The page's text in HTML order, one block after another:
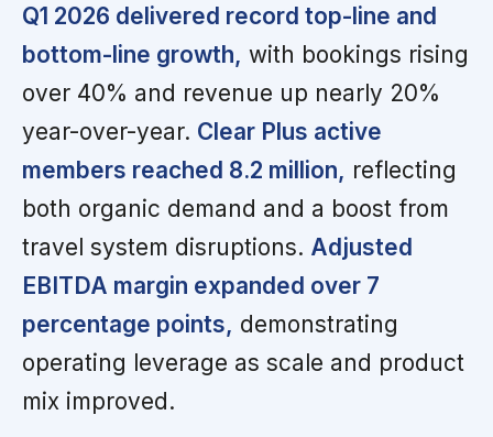
Q1 2026 delivered record top-line and
bottom-line growth, with bookings rising
over 40% and revenue up nearly 20%
year-over-year. Clear Plus active
members reached 8.2 million, reflecting
both organic demand and a boost from
travel system disruptions. Adjusted
EBITDA margin expanded over 7
percentage points, demonstrating
operating leverage as scale and product
mix improved.